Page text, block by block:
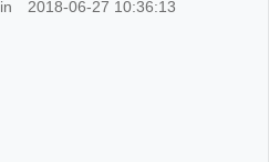
2018-06-27 10:36:13